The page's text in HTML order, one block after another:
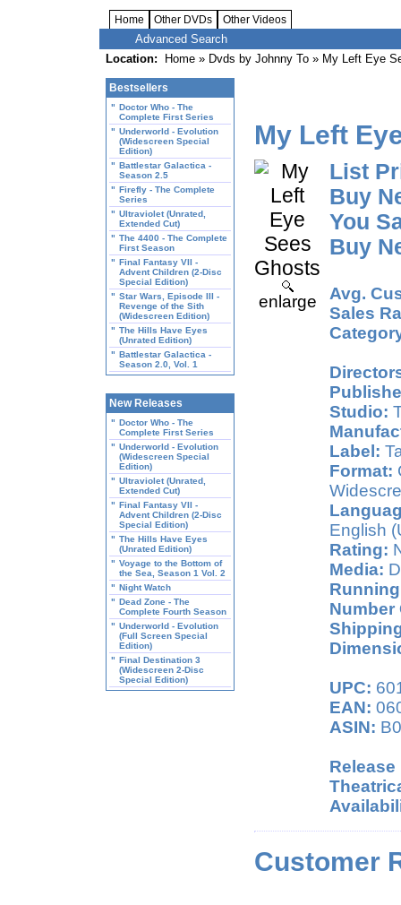
Home Other DVDs Other Videos
Advanced Search
Location:
Home » Dvds by Johnny To » My Left Eye
Bestsellers
" Doctor Who - The
Complete First Series
" Underworld - Evolution
(Widescreen Special
Edition)
" Battlestar Galactica -
Season 2.5
" Firefly - The Complete
Series
" Ultraviolet (Unrated,
Extended Cut)
" The 4400 - The Complete
First Season
" Final Fantasy VII -
Advent Children (2-Disc
Special Edition)
" Star Wars, Episode III -
Revenge of the Sith
(Widescreen Edition)
" The Hills Have Eyes
(Unrated Edition)
" Battlestar Galactica -
Season 2.0, Vol. 1
New Releases
" Doctor Who - The
Complete First Series
" Underworld - Evolution
(Widescreen Special
Edition)
" Ultraviolet (Unrated,
Extended Cut)
" Final Fantasy VII -
Advent Children (2-Disc
Special Edition)
" The Hills Have Eyes
(Unrated Edition)
" Voyage to the Bottom of
the Sea, Season 1 Vol. 2
" Night Watch
" Dead Zone - The
Complete Fourth Season
" Underworld - Evolution
(Full Screen Special
Edition)
" Final Destination 3
(Widescreen 2-Disc
Special Edition)
My Left
enlarge
List
Buy
You
Buy
Avg.
Sales
Studio:
Label:
Format:
English
Rating:
Media:
Number
UPC:
EAN:
ASIN:
Release
Customer